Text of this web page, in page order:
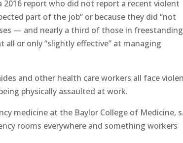
report who did not report a recent violent
part of the job” or because they did “not
— and nearly a third of those in freestanding
or only “slightly effective” at managing
and other health care workers all face
physically assaulted at work.
medicine at the Baylor College of Medicine,
rooms everywhere and something workers